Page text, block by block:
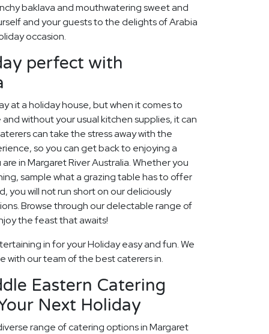
baklava and mouthwatering sweet and
and your guests to the delights of Arabia
occasion.
perfect with
at a holiday house, but when it comes to
without your usual kitchen supplies, it can
can take the stress away with the
so you can get back to enjoying a
in Margaret River Australia. Whether you
sample what a grazing table has to offer
you will not run short on our deliciously
Browse through our delectable range of
the feast that awaits!
in for your Holiday easy and fun. We
with our team of the best caterers in.
Eastern Catering
Next Holiday
range of catering options in Margaret